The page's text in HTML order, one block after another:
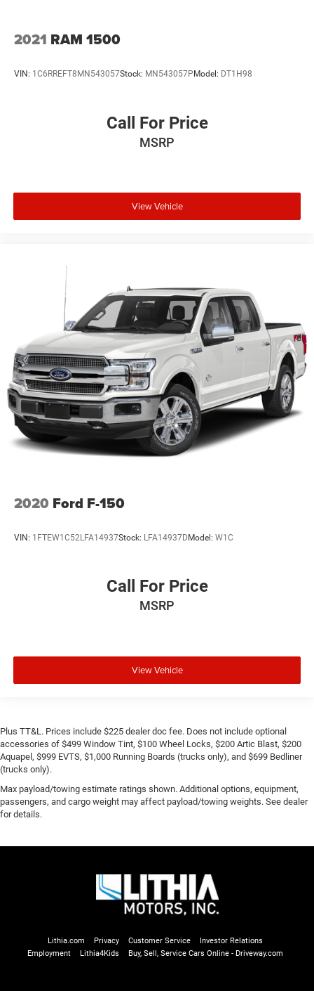
2021 RAM 1500
VIN: 1C6RREFT8MN543057Stock: MN543057P Model: DT1H98
Call For Price
MSRP
View Vehicle
2020 Ford F-150
VIN: 1FTEW1C52LFA14937Stock: LFA14937D Model: W1C
Call For Price
MSRP
View Vehicle
Plus TT&L. Prices include $225 dealer doc fee. Does not include optional
accessories of $499 Window Tint, $100 Wheel Locks, $200 Artic Blast, $200
Aquapel, $999 EVTS, $1,000 Running Boards (trucks only), and $699 Bedliner
(trucks only).
Max payload/towing estimate ratings shown. Additional options, equipment,
passengers, and cargo weight may affect payload/towing weights. See dealer
for details.
Lithia.com Privacy Customer Service
Investor Relations
Employment
Lithia4Kids Buy, Sell, Service Cars Online - Driveway.com